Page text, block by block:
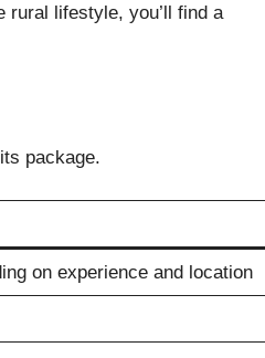
rural lifestyle, you’ll find a
package.
on experience and location